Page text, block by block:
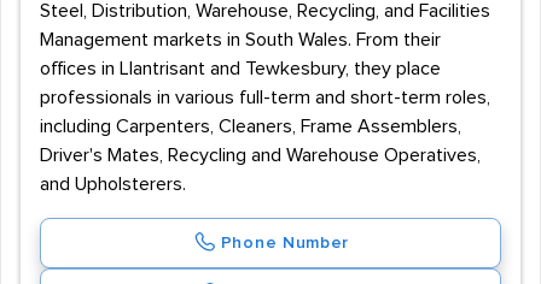
Steel, Distribution, Warehouse, Recycling, and Facilities
Management markets in South Wales. From their
offices in Llantrisant and Tewkesbury, they place
professionals in various full-term and short-term roles,
including Carpenters, Cleaners, Frame Assemblers,
Driver's Mates, Recycling and Warehouse Operatives,
and Upholsterers.
Phone Number